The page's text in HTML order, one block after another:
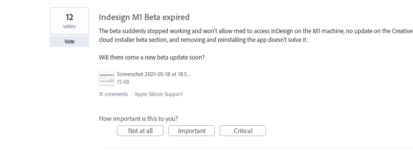
Indesign M1 Beta expired
The beta suddenly stopped working and won't allow med to access InDesign on the M1 machine, no update on the Creative
cloud installer beta section, and removing and reinstalling the app doesn't solve it.
Will there come a new beta update soon?
Screenshot 2021-05-18 at 18.56.22.png
75 KB
12
votes
Vote
31 comments · Apple Silicon Support
How important is this to you?
Not at all
Important Critical